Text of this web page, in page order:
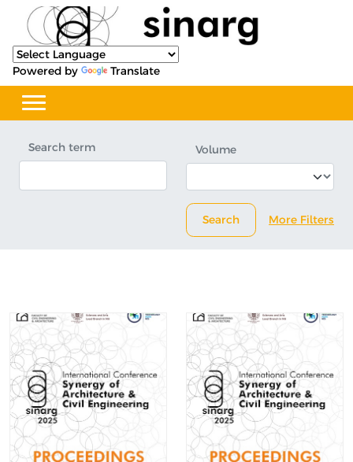
Powered by Translate
Search term Volume
Search More Filters